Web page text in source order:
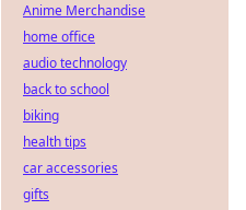
Anime Merchandise
home office
audio technology
back to school
biking
health tips
car accessories
gifts